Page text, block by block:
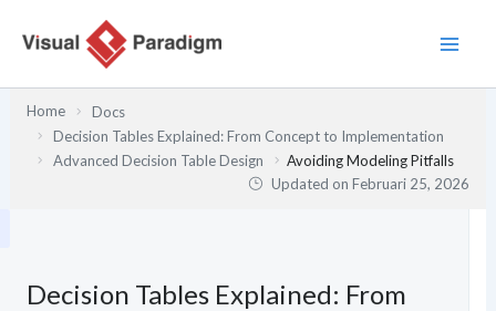
Home
Docs
Decision Tables Explained: From Concept to Implementation
Advanced Decision Table Design
Avoiding Modeling Pitfalls
Updated onFebruari 25, 2026
Decision Tables Explained: From